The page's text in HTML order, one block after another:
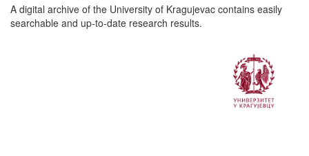
A digital archive of the University of Kragujevac contains easily
searchable and up-to-date research results.